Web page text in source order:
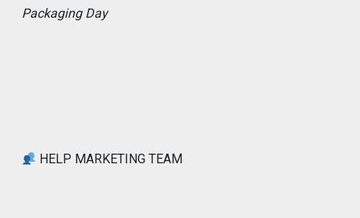
Packaging Day
HELP MARKETING TEAM